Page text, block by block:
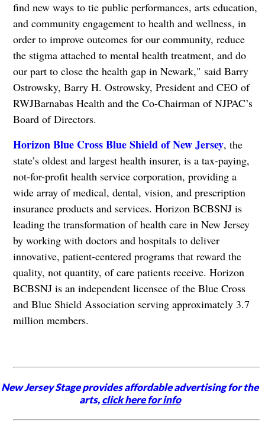
find new ways to tie public performances, arts education,
and community engagement to health and wellness, in
order to improve outcomes for our community, reduce
the stigma attached to mental health treatment, and do
our part to close the health gap in Newark," said Barry
Ostrowsky, Barry H. Ostrowsky, President and CEO of
RWJBarnabas Health and the Co-Chairman of NJPAC’s
Board of Directors.
Horizon Blue Cross Blue Shield of New Jersey, the
state’s oldest and largest health insurer, is a tax-paying,
not-for-profit health service corporation, providing a
wide array of medical, dental, vision, and prescription
insurance products and services. Horizon BCBSNJ is
leading the transformation of health care in New Jersey
by working with doctors and hospitals to deliver
innovative, patient-centered programs that reward the
quality, not quantity, of care patients receive. Horizon
BCBSNJ is an independent licensee of the Blue Cross
and Blue Shield Association serving approximately 3.7
million members.
New Jersey Stage provides affordable advertising for the
arts,click here for info